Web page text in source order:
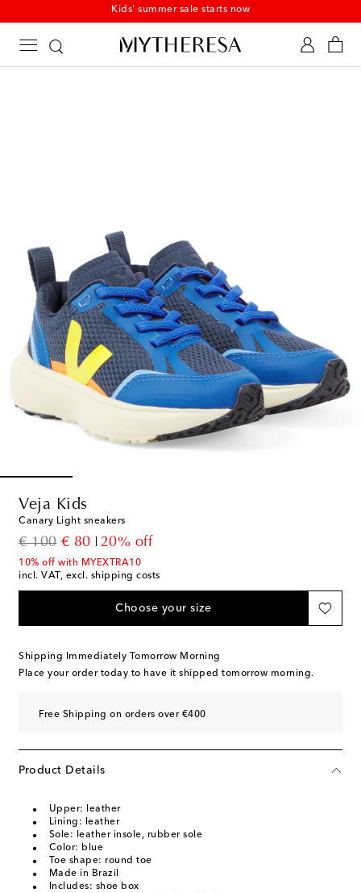
Kids' summer sale starts now
Veja Kids
Canary Light sneakers
€ 100
original price
€ 80
discount price
20% off
10% off with MYEXTRA10
incl. VAT, excl. shipping costs
Choose your size
Shipping Immediately Tomorrow Morning
Place your order today to have it shipped tomorrow morning.
Free Shipping on orders over €400
Product Details
Upper: leather
Lining: leather
Sole: leather insole, rubber sole
Color: blue
Toe shape: round toe
Made in Brazil
Includes: shoe box